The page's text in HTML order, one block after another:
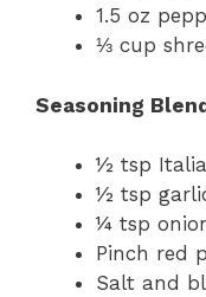
1.5 oz
⅓ cup
Seasoning
½ tsp
½ tsp
¼ tsp
Pinch red
Salt and